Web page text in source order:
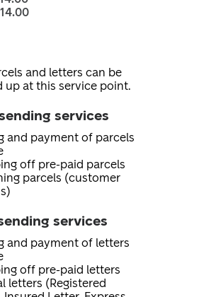
and letters can be
up at this service point.
services
and payment of parcels
off pre-paid parcels
parcels (customer
services
and payment of letters
off pre-paid letters
letters (Registered